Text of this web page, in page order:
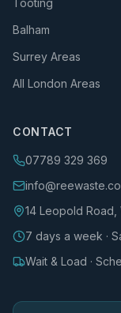
Tooting
Balham
Surrey Areas
All London Areas
CONTACT
07789 329 369
14 Leopold Road,
7 days a week ·
Wait & Load ·